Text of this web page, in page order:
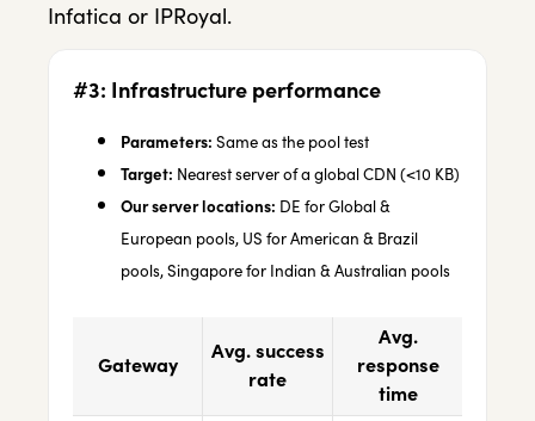
Infatica or IPRoyal.
#3: Infrastructure performance
Parameters: Same as the pool test
Target: Nearest server of a global CDN (<10 KB)
Our server locations: DE for Global &
European pools, US for American & Brazil
pools, Singapore for Indian & Australian pools
Gateway
Avg. success
rate
Avg.
response
time